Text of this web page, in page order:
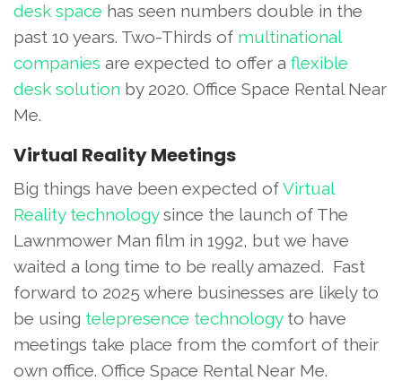
desk space has seen numbers double in the
past 10 years. Two-Thirds of multinational
companies are expected to offer a flexible
desk solution by 2020. Office Space Rental Near
Me.
Virtual Reality Meetings
Big things have been expected ofVirtual
Reality technologysince the launch of The
Lawnmower Man film in 1992, but we have
waited a long time to be really amazed. Fast
forward to 2025 where businesses are likely to
be using telepresence technologyto have
meetings take place from the comfort of their
own office. Office Space Rental Near Me.